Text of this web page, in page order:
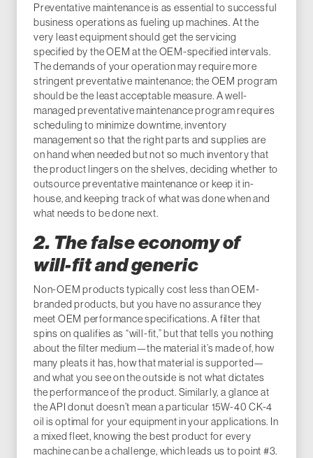
Preventative maintenance is as essential to successful
business operations as fueling up machines. At the
very least equipment should get the servicing
specified by the OEM at the OEM-specified intervals.
The demands of your operation may require more
stringent preventative maintenance; the OEM program
should be the least acceptable measure. A well-
managed preventative maintenance program requires
scheduling to minimize downtime, inventory
management so that the right parts and supplies are
on hand when needed but not so much inventory that
the product lingers on the shelves, deciding whether to
outsource preventative maintenance or keep it in-
house, and keeping track of what was done when and
what needs to be done next.
2. The false economy of
will-fit and generic
Non-OEM products typically cost less than OEM-
branded products, but you have no assurance they
meet OEM performance specifications. A filter that
spins on qualifies as “will-fit,” but that tells you nothing
about the filter medium—the material it’s made of, how
many pleats it has, how that material is supported—
and what you see on the outside is not what dictates
the performance of the product. Similarly, a glance at
the API donut doesn’t mean a particular 15W-40 CK-4
oil is optimal for your equipment in your applications. In
a mixed fleet, knowing the best product for every
machine can be a challenge, which leads us to point #3.